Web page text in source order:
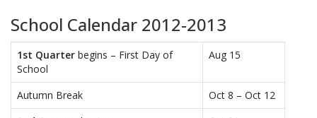
School Calendar 2012-2013
1st Quarter begins – First Day of
School
Aug 15
Autumn Break
Oct 8 – Oct 12